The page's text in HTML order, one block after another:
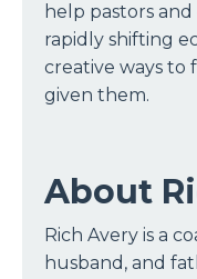
help pastors
rapidly shifting
creative ways to
given them.
About
Rich Avery is a
husband, and